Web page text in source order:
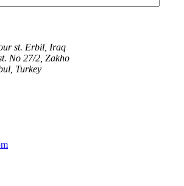
st. Erbil, Iraq
No 27/2, Zakho
Turkey